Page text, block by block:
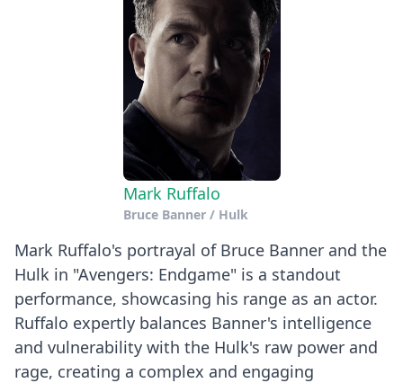
Mark Ruffalo
Bruce Banner / Hulk
Mark Ruffalo's portrayal of Bruce Banner and the
Hulk in "Avengers: Endgame" is a standout
performance, showcasing his range as an actor.
Ruffalo expertly balances Banner's intelligence
and vulnerability with the Hulk's raw power and
rage, creating a complex and engaging